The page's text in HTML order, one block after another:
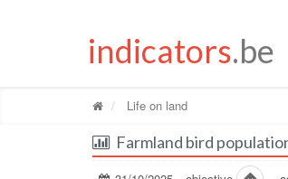
indicators.be
Life on land
Farmland bird